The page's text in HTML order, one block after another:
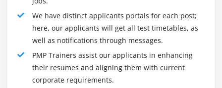
Introduction
Agenda
What is Quality Management?
Cost of Quality
The Project Quality Management Processes
Software Developers
Project Executives/Project Engineers
Any professional aspiring to be a Project Manager
How do you define a project?
Before we get into the project the executives, we need
We have distinct applicants portals for each post;
here, our applicants will get all test timetables, as
well as notifications through messages.
PMP Trainers assist our applicants in enhancing
their resumes and aligning them with current
corporate requirements.